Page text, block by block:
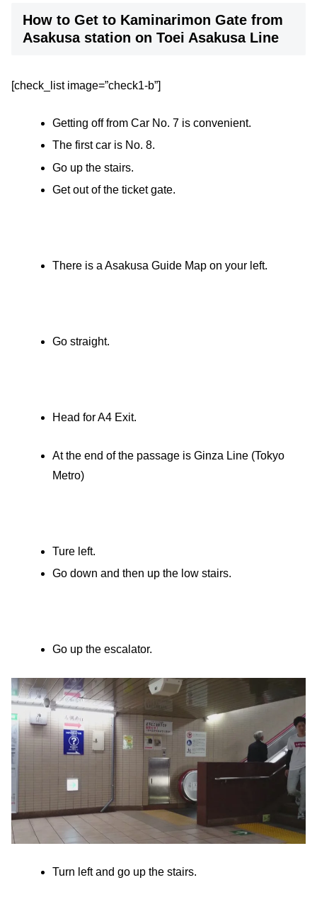
How to Get to Kaminarimon Gate from
Asakusa station on Toei Asakusa Line
[check_list image=”check1-b”]
Getting off from Car No. 7 is convenient.
The first car is No. 8.
Go up the stairs.
Get out of the ticket gate.
There is a Asakusa Guide Map on your left.
Go straight.
Head for A4 Exit.
At the end of the passage is Ginza Line (Tokyo
Metro)
Ture left.
Go down and then up the low stairs.
Go up the escalator.
Turn left and go up the stairs.